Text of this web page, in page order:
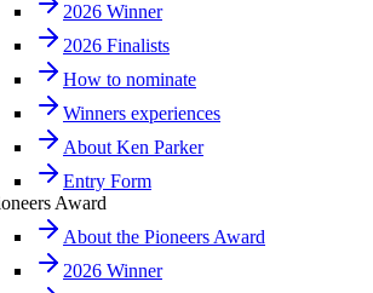
2026 Winner
2026 Finalists
How to nominate
Winners experiences
About Ken Parker
Entry Form
Award
About the Pioneers Award
2026 Winner